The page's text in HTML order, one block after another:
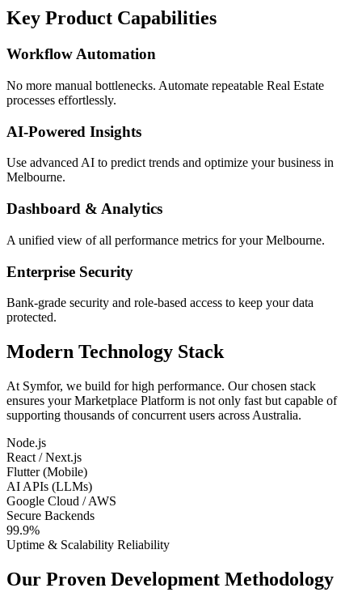
Key Product Capabilities
Workflow Automation
No more manual bottlenecks. Automate repeatable Real Estate
processes effortlessly.
AI-Powered Insights
Use advanced AI to predict trends and optimize your business in
Melbourne.
Dashboard & Analytics
A unified view of all performance metrics for your Melbourne.
Enterprise Security
Bank-grade security and role-based access to keep your data
protected.
Modern Technology Stack
At Symfor, we build for high performance. Our chosen stack
ensures yourMarketplace Platform is not only fast but capable of
supporting thousands of concurrent users across Australia.
Node.js
React / Next.js
Flutter (Mobile)
AI APIs (LLMs)
Google Cloud / AWS
Secure Backends
99.9%
Uptime & Scalability Reliability
Our Proven Development Methodology